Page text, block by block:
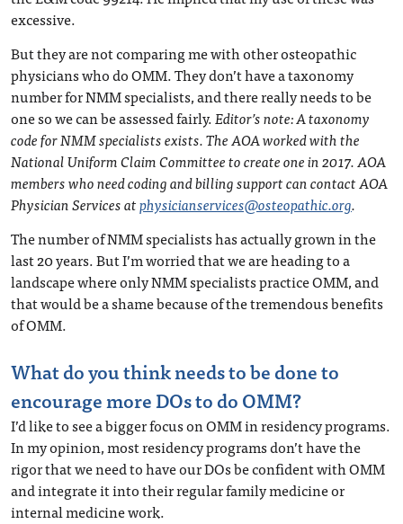
excessive.
But they are not comparing me with other osteopathic
physicians who do OMM. They don’t have a taxonomy
number for NMM specialists, and there really needs to be
one so we can be assessed fairly.Editor’s note: A taxonomy
code for NMM specialists exists. The AOA worked with the
National Uniform Claim Committee to create one in 2017. AOA
members who need coding and billing support can contact AOA
Physician Services atphysicianservices@osteopathic.org.
The number of NMM specialists has actually grown in the
last 20 years. But I’m worried that we are heading to a
landscape where only NMM specialists practice OMM, and
that would be a shame because of the tremendous benefits
of OMM.
What do you think needs to be done to
encourage more DOs to do OMM?
I’d like to see a bigger focus on OMM in residency programs.
In my opinion, most residency programs don’t have the
rigor that we need to have our DOs be confident with OMM
and integrate it into their regular family medicine or
internal medicine work.